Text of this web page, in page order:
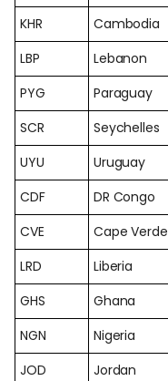
KHR
Cambodia
LBP
Lebanon
PYG
Paraguay
SCR
Seychelles
UYU
Uruguay
CDF
DR Congo
CVE
Cape Verde
LRD
Liberia
GHS
Ghana
NGN
Nigeria
JOD
Jordan